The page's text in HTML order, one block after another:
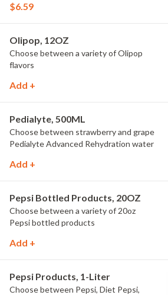
$6.59
Olipop, 12OZ
Choose between a variety of Olipop
flavors
Add +
Pedialyte, 500ML
Choose between strawberry and grape
Pedialyte Advanced Rehydration water
Add +
Pepsi Bottled Products, 20OZ
Choose between a variety of 20oz
Pepsi bottled products
Add +
Pepsi Products, 1-Liter
Choose between Pepsi, Diet Pepsi,